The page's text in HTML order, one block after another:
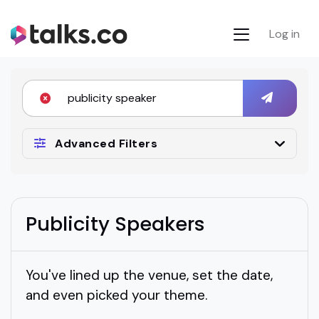
Log in
Advanced Filters
Publicity Speakers
You've lined up the venue, set the date,
and even picked your theme.